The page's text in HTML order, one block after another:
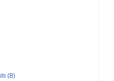
(B)